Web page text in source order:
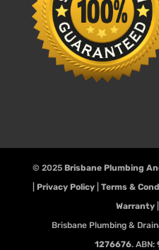
© 2025 Brisbane Plumbing
Privacy Policy| Terms &
Warranty|
Brisbane Plumbing &
1276676. ABN: